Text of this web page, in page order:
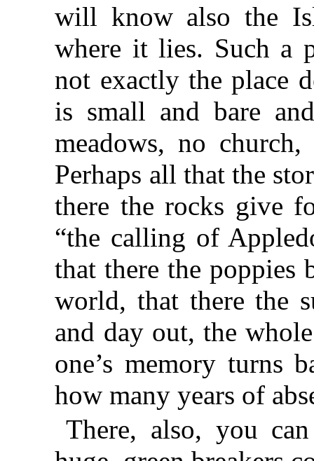
will know also the
where it lies. Such a
not exactly the place
is small and bare
meadows, no
Perhaps all that the
there the rocks give
“the calling of
that there the poppies
world, that there the
and day out, the
one’s memory turns
how many years of
There, also, you